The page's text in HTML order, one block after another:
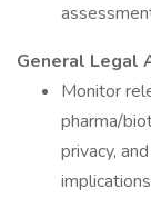
General Legal
Monitor
pharma/
privacy,